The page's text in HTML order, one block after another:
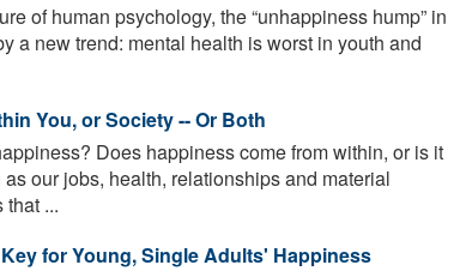
of human psychology, the “unhappiness hump” in
a new trend: mental health is worst in youth and
You, or Society -- Or Both
Does happiness come from within, or is it
our jobs, health, relationships and material
...
for Young, Single Adults' Happiness